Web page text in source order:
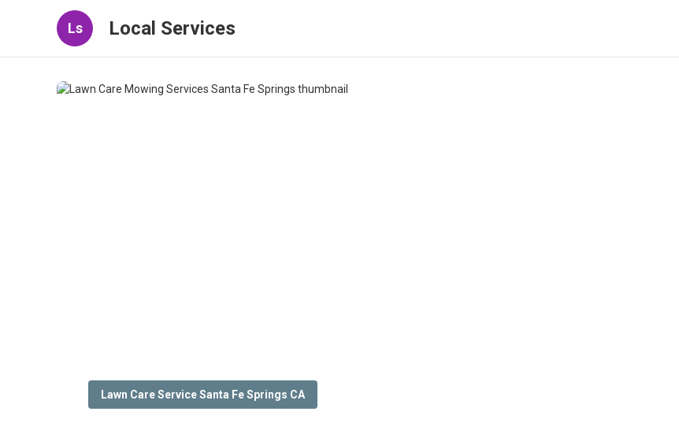
Ls Local Services
Lawn Care Service Santa Fe Springs CA